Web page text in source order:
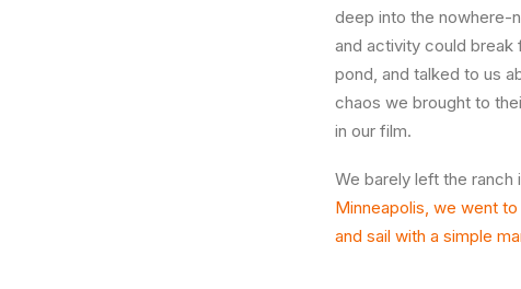
deep into the nowhere-
and activity could break
pond, and talked to us
chaos we brought to
in our film.
We barely left the
Minneapolis, we went
and sail with a simple